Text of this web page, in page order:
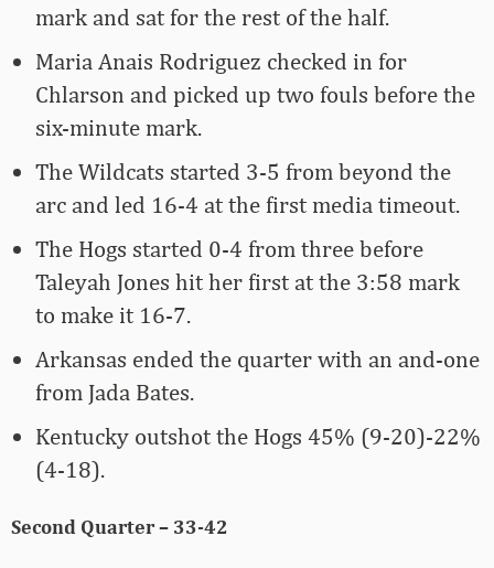
mark and sat for the rest of the half.
Maria Anais Rodriguez checked in for
Chlarson and picked up two fouls before the
six-minute mark.
The Wildcats started 3-5 from beyond the
arc and led 16-4 at the first media timeout.
The Hogs started 0-4 from three before
Taleyah Jones hit her first at the 3:58 mark
to make it 16-7.
Arkansas ended the quarter with an and-one
from Jada Bates.
Kentucky outshot the Hogs 45% (9-20)-22%
(4-18).
Second Quarter – 33-42